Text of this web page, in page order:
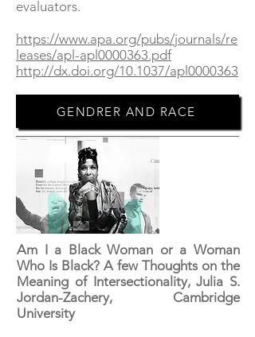
evaluators.
https://www.apa.org/pubs/journals/re
leases/apl-apl0000363.pdf
http://dx.doi.org/10.1037/apl0000363
GENDRER AND RACE
Am I a Black Woman or a Woman
Who Is Black? A few Thoughts on the
Meaning of Intersectionality, Julia S.
Jordan-Zachery, Cambridge
University